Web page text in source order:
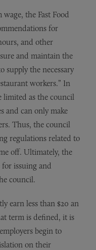
the Fast Food
for
and other
and maintain the
supply the necessary
workers.” In
limited as the council
and can only make
Thus, the council
regulations related to
off. Ultimately, the
issuing and
council.
earn less than $20 an
term is defined, it is
begin to
on their